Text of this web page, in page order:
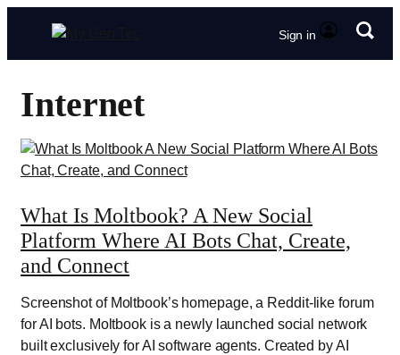
Sign in
Internet
What Is Moltbook? A New Social
Platform Where AI Bots Chat, Create,
and Connect
Screenshot of Moltbook’s homepage, a Reddit-like forum
for AI bots. Moltbook is a newly launched social network
built exclusively for AI software agents. Created by AI